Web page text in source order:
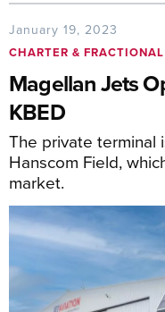
January 19, 2023
CHARTER & FRACTIONAL
Magellan Jets
KBED
The private terminal
Hanscom Field,
market.